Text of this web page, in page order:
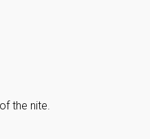
the nite.